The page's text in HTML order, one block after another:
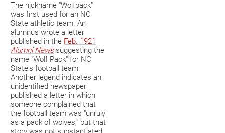
The nickname "Wolfpack"
was first used for an NC
State athletic team. An
alumnus wrote a letter
published in the Feb. 1921
Alumni Newssuggesting the
name "Wolf Pack" for NC
State's football team.
Another legend indicates an
unidentified newspaper
published a letter in which
someone complained that
the football team was "unruly
as a pack of wolves," but that